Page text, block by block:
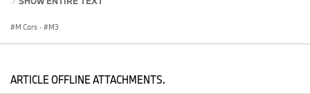
Handschalter pairs the lightweight construction and track-ready
M Cars · M3
ARTICLE OFFLINE ATTACHMENTS.